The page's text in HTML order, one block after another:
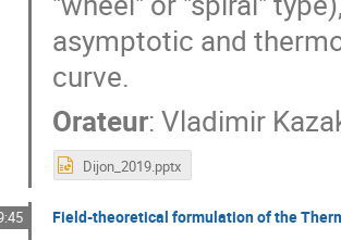
asymptotic and
curve.
Orateur:Vladimir
Dijon_2019.pptx
Field-theoretical formulation of the